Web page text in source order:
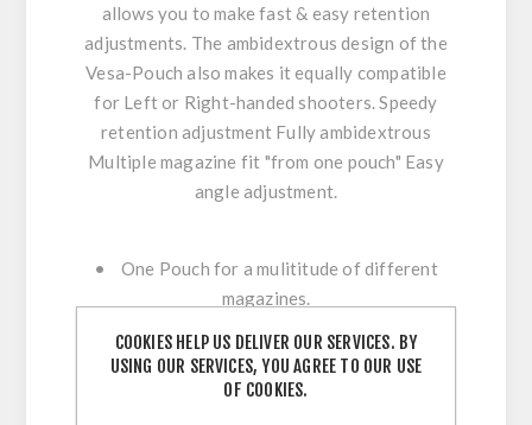
allows you to make fast & easy retention
adjustments. The ambidextrous design of the
Vesa-Pouch also makes it equally compatible
for Left or Right-handed shooters. Speedy
retention adjustment Fully ambidextrous
Multiple magazine fit "from one pouch" Easy
angle adjustment.
• One Pouch for a mulititude of different
magazines.
• Supplied as Standard with C-BAX Hanger
for maximum velcro engagement and comfort.
COOKIES HELP US DELIVER OUR SERVICES. BY
USING OUR SERVICES, YOU AGREE TO OUR USE
OF COOKIES.